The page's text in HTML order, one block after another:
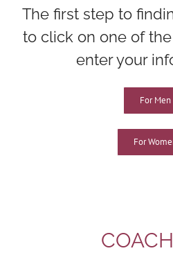
The first step to
to click on one of
enter your
For Men
For